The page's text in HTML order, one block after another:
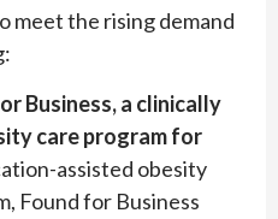
meet the rising demand
Business, a clinically
care program for
assisted obesity
Found for Business